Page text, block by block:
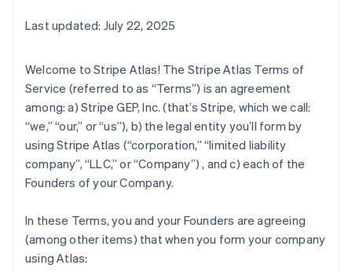
Last updated: July 22, 2025
Welcome to Stripe Atlas! The Stripe Atlas Terms of
Service (referred to as “Terms”) is an agreement
among: a) Stripe GEP, Inc. (that’s Stripe, which we call:
“we,” “our,” or “us”), b) the legal entity you’ll form by
using Stripe Atlas (“corporation,” “limited liability
company”, “LLC,” or “Company”) , and c) each of the
Founders of your Company.
In these Terms, you and your Founders are agreeing
(among other items) that when you form your company
using Atlas: